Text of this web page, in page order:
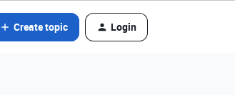
Create topic Login